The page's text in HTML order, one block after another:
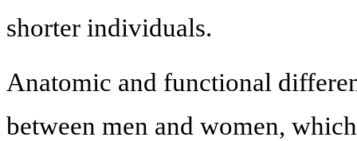
shorter individuals.
Anatomic and functional
between men and women,